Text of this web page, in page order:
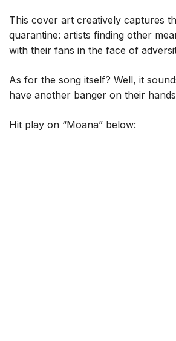
This cover art creatively captures
quarantine: artists finding other
with their fans in the face of
As for the song itself? Well, it
have another banger on their
Hit play on “Moana” below: